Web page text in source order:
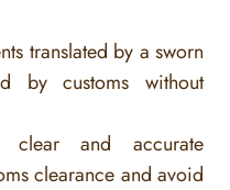
translated by a sworn
by customs without
and accurate
clearance and avoid